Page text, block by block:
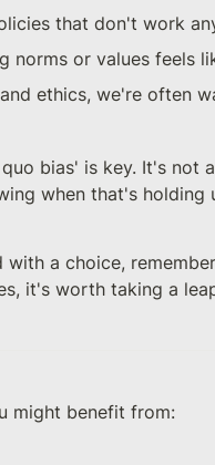
that don't work
norms or values feels
ethics, we're often
bias' is key. It's not
when that's holding
with a choice,
it's worth taking a
might benefit from: